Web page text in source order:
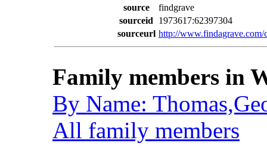
source
findgrave
sourceid
1973617:62397304
sourceurl http://
Family members in
By Name:
All family members